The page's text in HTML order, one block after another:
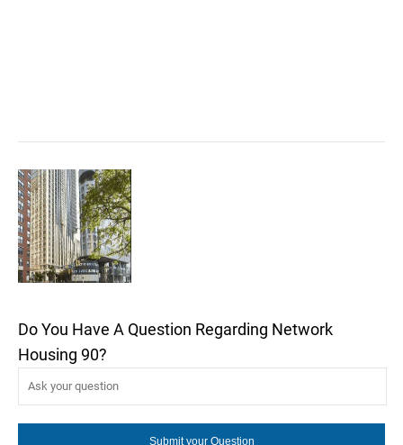
Do You Have A Question Regarding Network
Housing 90?